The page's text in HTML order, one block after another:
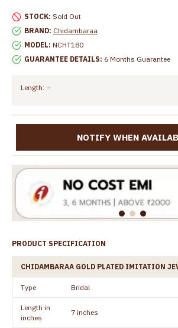
STOCK: Sold Out
BRAND: Chidambaraa
MODEL: NCHT180
GUARANTEE DETAILS: 6 Months Guarantee
Length:
NOTIFY WHEN
PRODUCT SPECIFICATION
CHIDAMBARAA GOLD PLATED IMITATION
Type Bridal
Length in
inches
7 inches